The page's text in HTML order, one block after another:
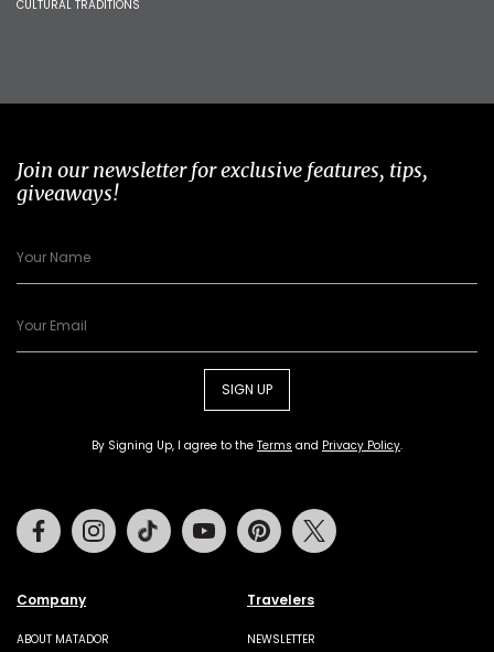
CULTURAL TRADITIONS
Join our newsletter for exclusive features, tips,
giveaways!
SIGN UP
By Signing Up, I agree to the Terms and Privacy Policy.
Company
ABOUT MATADOR
Travelers
NEWSLETTER
FacebookInstagramTiktok Youtube Pinterest